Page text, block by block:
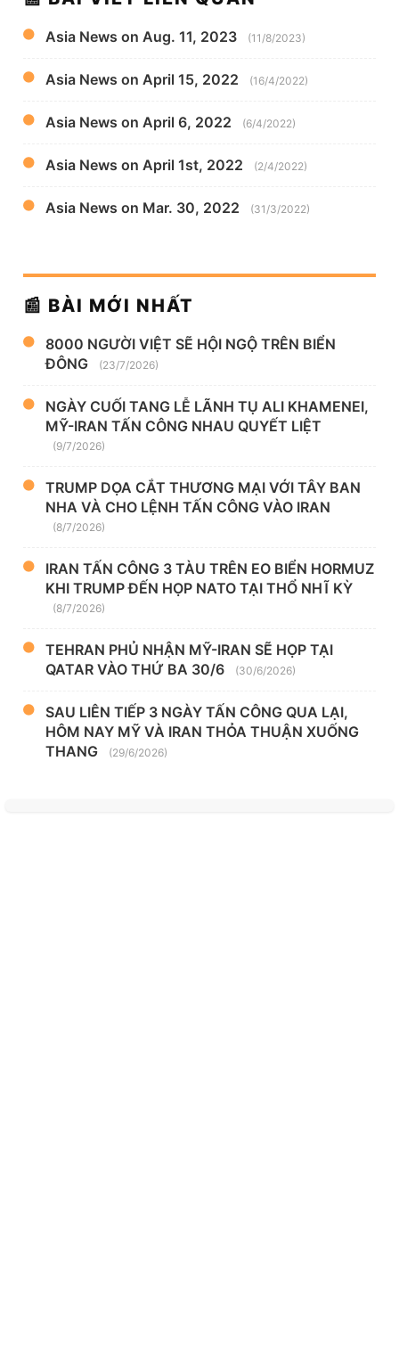
Asia News on Aug. 11, 2023 (11/8/2023)
Asia News on April 15, 2022 (16/4/2022)
Asia News on April 6, 2022 (6/4/2022)
Asia News on April 1st, 2022 (2/4/2022)
Asia News on Mar. 30, 2022 (31/3/2022)
📰 BÀI MỚI NHẤT
8000 NGƯỜI VIỆT SẼ HỘI NGỘ TRÊN BIỂN
ĐÔNG
(23/7/2026)
NGÀY CUỐI TANG LỄ LÃNH TỤ ALI KHAMENEI,
MỸ-IRAN TẤN CÔNG NHAU QUYẾT LIỆT
(9/7/2026)
TRUMP DỌA CẮT THƯƠNG MẠI VỚI TÂY BAN
NHA VÀ CHO LỆNH TẤN CÔNG VÀO IRAN
(8/7/2026)
IRAN TẤN CÔNG 3 TÀU TRÊN EO BIỂN HORMUZ
KHI TRUMP ĐẾN HỌP NATO TẠI THỔ NHĨ KỲ
(8/7/2026)
TEHRAN PHỦ NHẬN MỸ-IRAN SẼ HỌP TẠI
QATAR VÀO THỨ BA 30/6
(30/6/2026)
SAU LIÊN TIẾP 3 NGÀY TẤN CÔNG QUA LẠI,
HÔM NAY MỸ VÀ IRAN THỎA THUẬN XUỐNG
THANG
(29/6/2026)